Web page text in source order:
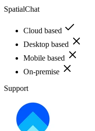
SpatialChat
Cloud based
Desktop based
Mobile based
On-premise
Support